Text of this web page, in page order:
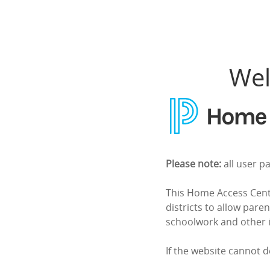
Home Access
Please note:all user
This Home Access
districts to allow
schoolwork and
If the website cannot